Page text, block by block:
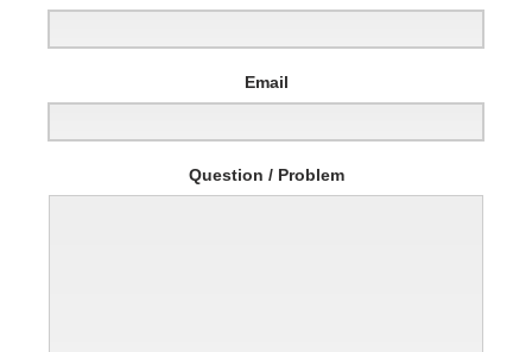
Email
Question / Problem